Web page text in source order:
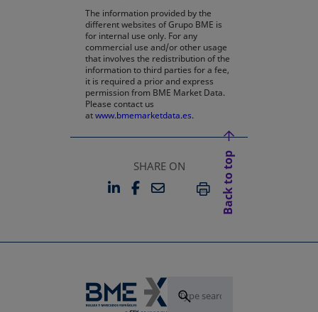
The information provided by the
different websites of Grupo BME is
for internal use only. For any
commercial use and/or other usage
that involves the redistribution of the
information to third parties for a fee,
it is required a prior and express
permission from BME Market Data.
Please contact us
atwww.bmemarketdata.es.
SHARE ON
LINKEDIN
OPENS IN A NEW TAB
FACEBOOK
OPENS IN A NEW TAB
EMAILPRINT
Back to top